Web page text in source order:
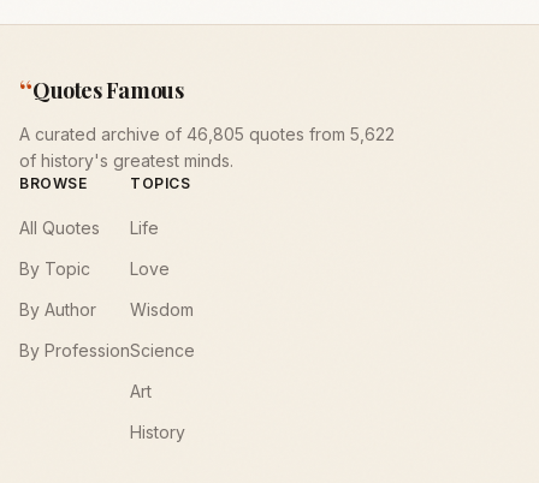
“Quotes Famous
A curated archive of 46,805 quotes from 5,622
of history's greatest minds.
BROWSE
All Quotes
By Topic
By Author
By Profession
TOPICS
Life
Love
Wisdom
Science
Art
History